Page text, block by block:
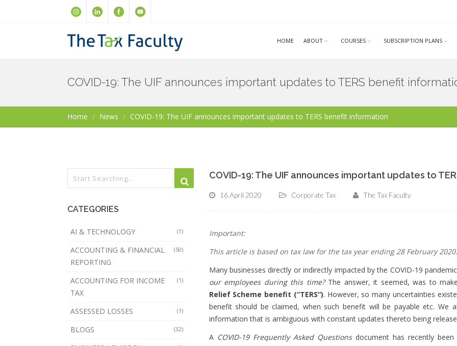
HOME ABOUT COURSES SUBSCRIPTION PLANS
COVID-19: The UIF announces important updates to TERS benefit
Home News COVID-19: The UIF announces important updates to TERS benefit information
CATEGORIES
(1)
AI & TECHNOLOGY
(50)
ACCOUNTING & FINANCIAL
REPORTING
(1)
ACCOUNTING FOR INCOME
TAX
(1)
ASSESSED LOSSES
(32)
BLOGS
COVID-19: The UIF announces important updates to
16 April 2020 Corporate Tax The Tax Faculty
Important:
This article is based on tax law for the tax year ending 28 February 2020.
Many businesses directly or indirectly impacted by the COVID-19
our employees during this time?The answer, it seemed, was to
Relief Scheme benefit (“TERS”). However, so many uncertainties
benefit should be claimed, when such benefit will be payable etc. We
information that is ambiguous with constant updates thereto being
A COVID-19 Frequently Asked Questionsdocument has recently been